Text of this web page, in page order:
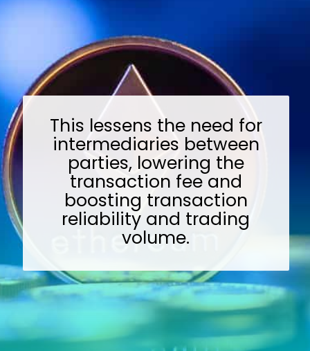
This lessens the need for
intermediaries between
parties, lowering the
transaction fee and
boosting transaction
reliability and trading
volume.